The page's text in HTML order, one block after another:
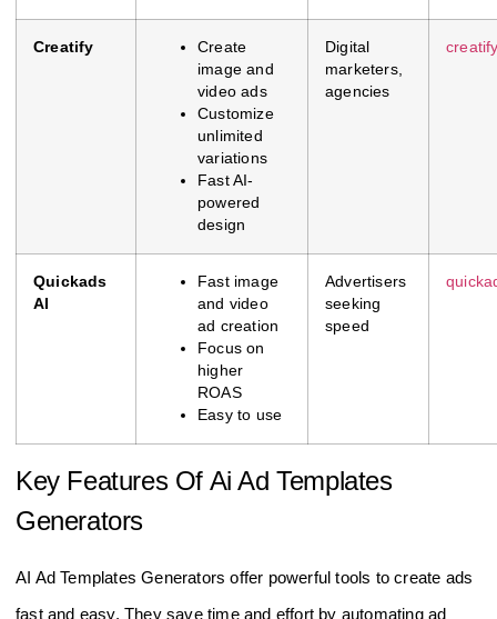
Creatify
Create
image and
video ads
Customize
unlimited
variations
Fast AI-
powered
design
Digital
marketers,
agencies
Quickads
AI
Fast image
and video
ad creation
Focus on
higher
ROAS
Easy to use
Advertisers
seeking
speed
Key Features Of Ai Ad Templates
Generators
AI Ad Templates Generators offer powerful tools to create ads
fast and easy. They save time and effort by automating ad